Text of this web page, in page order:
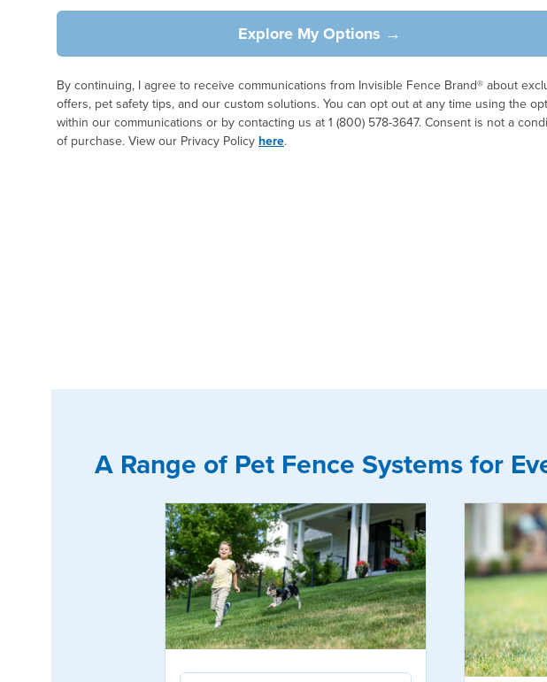
Explore My Options →
By continuing, I agree to receive communications from Invisible Fence Brand® about
offers, pet safety tips, and our custom solutions. You can opt out at any time using the
within our communications or by contacting us at 1 (800) 578-3647. Consent is not a
of purchase. View our Privacy Policyhere.
A Range of Pet Fence Systems for